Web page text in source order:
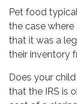
Pet food
the case
that it was a
their inventory
Does your
that the IRS is